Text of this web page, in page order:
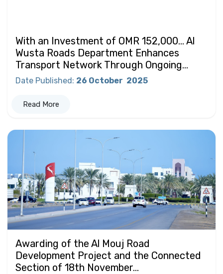
With an Investment of OMR 152,000… Al
Wusta Roads Department Enhances
Transport Network Through Ongoing...
Date Published: 26 October 2025
Read More
Awarding of the Al Mouj Road
Development Project and the Connected
Section of 18th November...